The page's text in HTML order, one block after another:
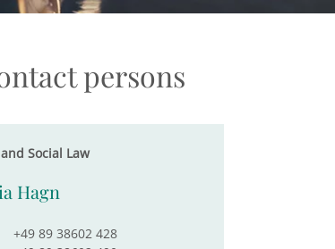
persons
Social Law
Hagn
+49 89 38602 428